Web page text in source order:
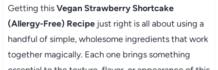
Getting thisVegan Strawberry Shortcake
(Allergy-Free) Recipejust right is all about using a
handful of simple, wholesome ingredients that work
together magically. Each one brings something